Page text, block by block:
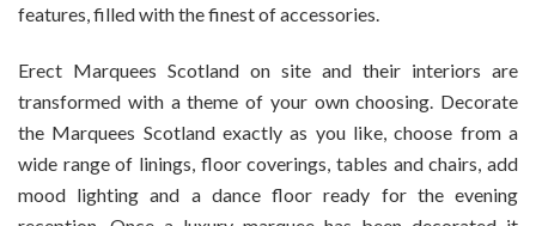
features, filled with the finest of accessories.
Erect Marquees Scotland on site and their interiors are
transformed with a theme of your own choosing. Decorate
the Marquees Scotland exactly as you like, choose from a
wide range of linings, floor coverings, tables and chairs, add
mood lighting and a dance floor ready for the evening